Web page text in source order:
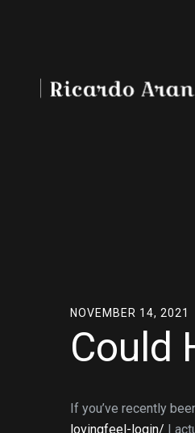
NOVEMBER 14, 2021
Could
If you’ve recently
lovingfeel-login/ I